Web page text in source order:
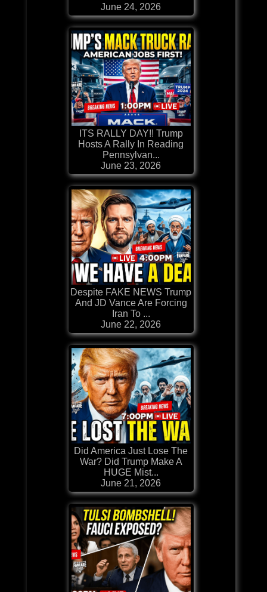
June 24, 2026
ITS RALLY DAY!! Trump
Hosts A Rally In Reading
Pennsylvan...
June 23, 2026
Despite FAKE NEWS Trump
And JD Vance Are Forcing
Iran To ...
June 22, 2026
Did America Just Lose The
War? Did Trump Make A
HUGE Mist...
June 21, 2026